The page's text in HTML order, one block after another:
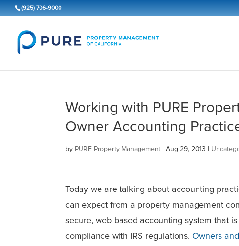
(925) 706-9000
Working with PURE
Owner Accounting
by PURE Property Management |Aug 29, 2013
Today we are talking about accounting
can expect from a property management
secure, web based accounting system that
compliance with IRS regulations. Owners